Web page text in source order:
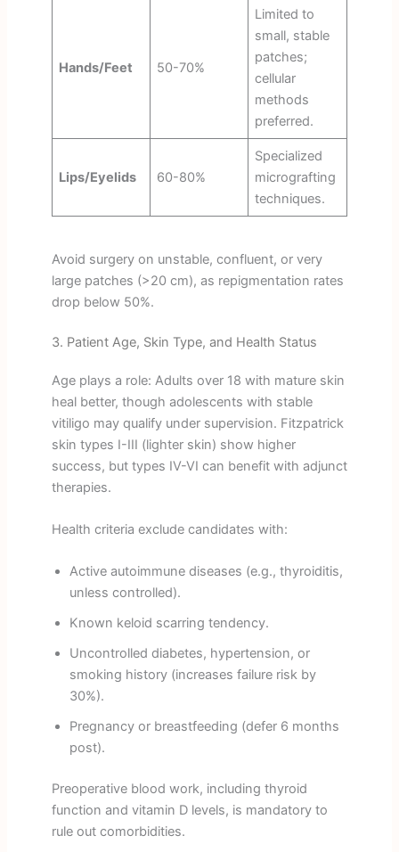
Hands/Feet 50-70%
Limited to
small, stable
patches;
cellular
methods
preferred.
Lips/Eyelids 60-80%
Specialized
micrografting
techniques.
Avoid surgery on unstable, confluent, or very
large patches (>20 cm), as repigmentation rates
drop below 50%.
3. Patient Age, Skin Type, and Health Status
Age plays a role: Adults over 18 with mature skin
heal better, though adolescents with stable
vitiligo may qualify under supervision. Fitzpatrick
skin types I-III (lighter skin) show higher
success, but types IV-VI can benefit with adjunct
therapies.
Health criteria exclude candidates with:
Active autoimmune diseases (e.g., thyroiditis,
unless controlled).
Known keloid scarring tendency.
Uncontrolled diabetes, hypertension, or
smoking history (increases failure risk by
30%).
Pregnancy or breastfeeding (defer 6 months
post).
Preoperative blood work, including thyroid
function and vitamin D levels, is mandatory to
rule out comorbidities.